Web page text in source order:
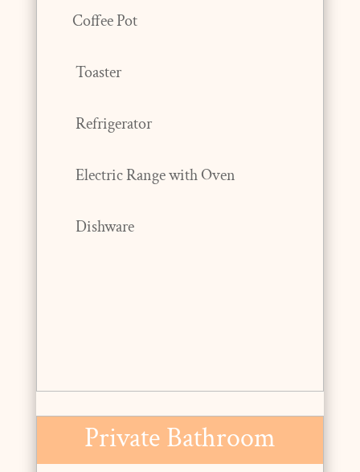
Coffee Pot
Toaster
Refrigerator
Electric Range with Oven
Dishware
Private Bathroom